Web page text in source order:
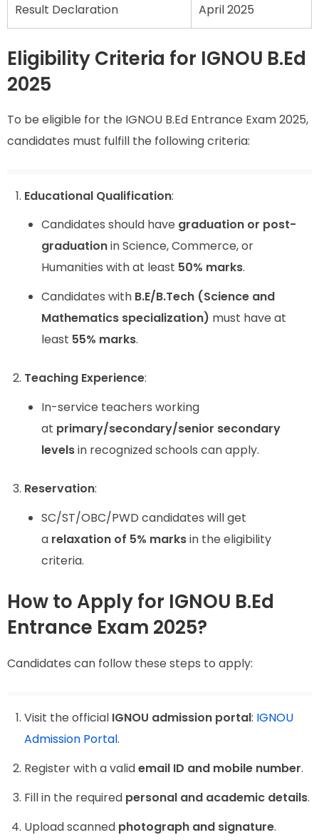
Result Declaration April 2025
Eligibility Criteria for IGNOU B.Ed
2025
To be eligible for the IGNOU B.Ed Entrance Exam 2025,
candidates must fulfill the following criteria:
Educational Qualification:
Candidates should have graduation or post-
graduationin Science, Commerce, or
Humanities with at least 50% marks.
Candidates with B.E/B.Tech (Science and
Mathematics specialization) must have at
least 55% marks.
Teaching Experience:
In-service teachers working
at primary/secondary/senior secondary
levelsin recognized schools can apply.
Reservation:
SC/ST/OBC/PWD candidates will get
a relaxation of 5% marksin the eligibility
criteria.
How to Apply for IGNOU B.Ed
Entrance Exam 2025?
Candidates can follow these steps to apply:
Visit the official IGNOU admission portal: IGNOU
Admission Portal.
Register with a validemail ID and mobile number.
Fill in the required personal and academic details.
Upload scanned photograph and signature.